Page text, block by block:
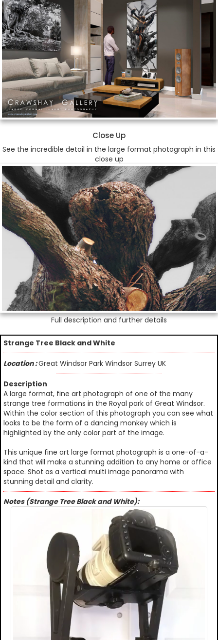
Close Up
See the incredible detail in the large format photograph in this
close up
Full description and further details
Strange Tree Black and White
Location :Great Windsor Park Windsor Surrey UK
Description
A large format, fine art photograph of one of the many
strange tree formations in the Royal park of Great Windsor.
Within the color section of this photograph you can see what
looks to be the form of a dancing monkey which is
highlighted by the only color part of the image.
This unique fine art large format photograph is a one-of-a-
kind that will make a stunning addition to any home or office
space. Shot as a vertical multi image panorama with
stunning detail and clarity.
Notes (Strange Tree Black and White):